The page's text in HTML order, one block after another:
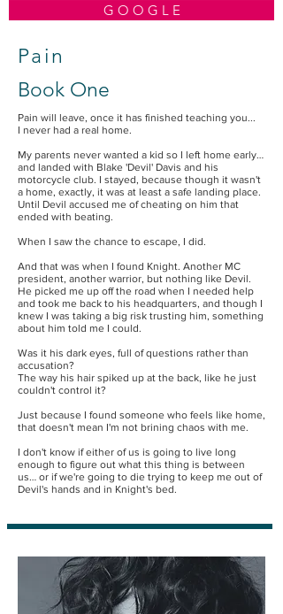
G O O G L E
Pain
Book One
Pain will leave, once it has finished teaching you...
I never had a real home.
My parents never wanted a kid so I left home early…
and landed with Blake 'Devil' Davis and his
motorcycle club. I stayed, because though it wasn't
a home, exactly, it was at least a safe landing place.
Until Devil accused me of cheating on him that
ended with beating.
When I saw the chance to escape, I did.
And that was when I found Knight. Another MC
president, another warrior, but nothing like Devil.
He picked me up off the road when I needed help
and took me back to his headquarters, and though I
knew I was taking a big risk trusting him, something
about him told me I could.
Was it his dark eyes, full of questions rather than
accusation?
The way his hair spiked up at the back, like he just
couldn't control it?
Just because I found someone who feels like home,
that doesn't mean I'm not brining chaos with me.
I don't know if either of us is going to live long
enough to figure out what this thing is between
us… or if we're going to die trying to keep me out of
Devil's hands and in Knight's bed.